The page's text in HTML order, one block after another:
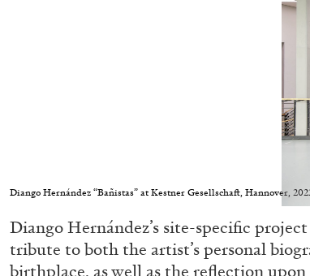
Diango Hernández “Bañistas” at Kestner Gesellschaft, Hannover,
Diango Hernández’s site-specific
tribute to both the artist’s personal
birthplace, as well as the reflection